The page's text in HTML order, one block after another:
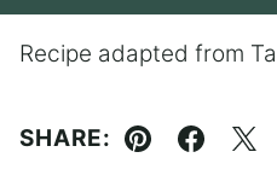
Recipe adapted from
SHARE:
Pin